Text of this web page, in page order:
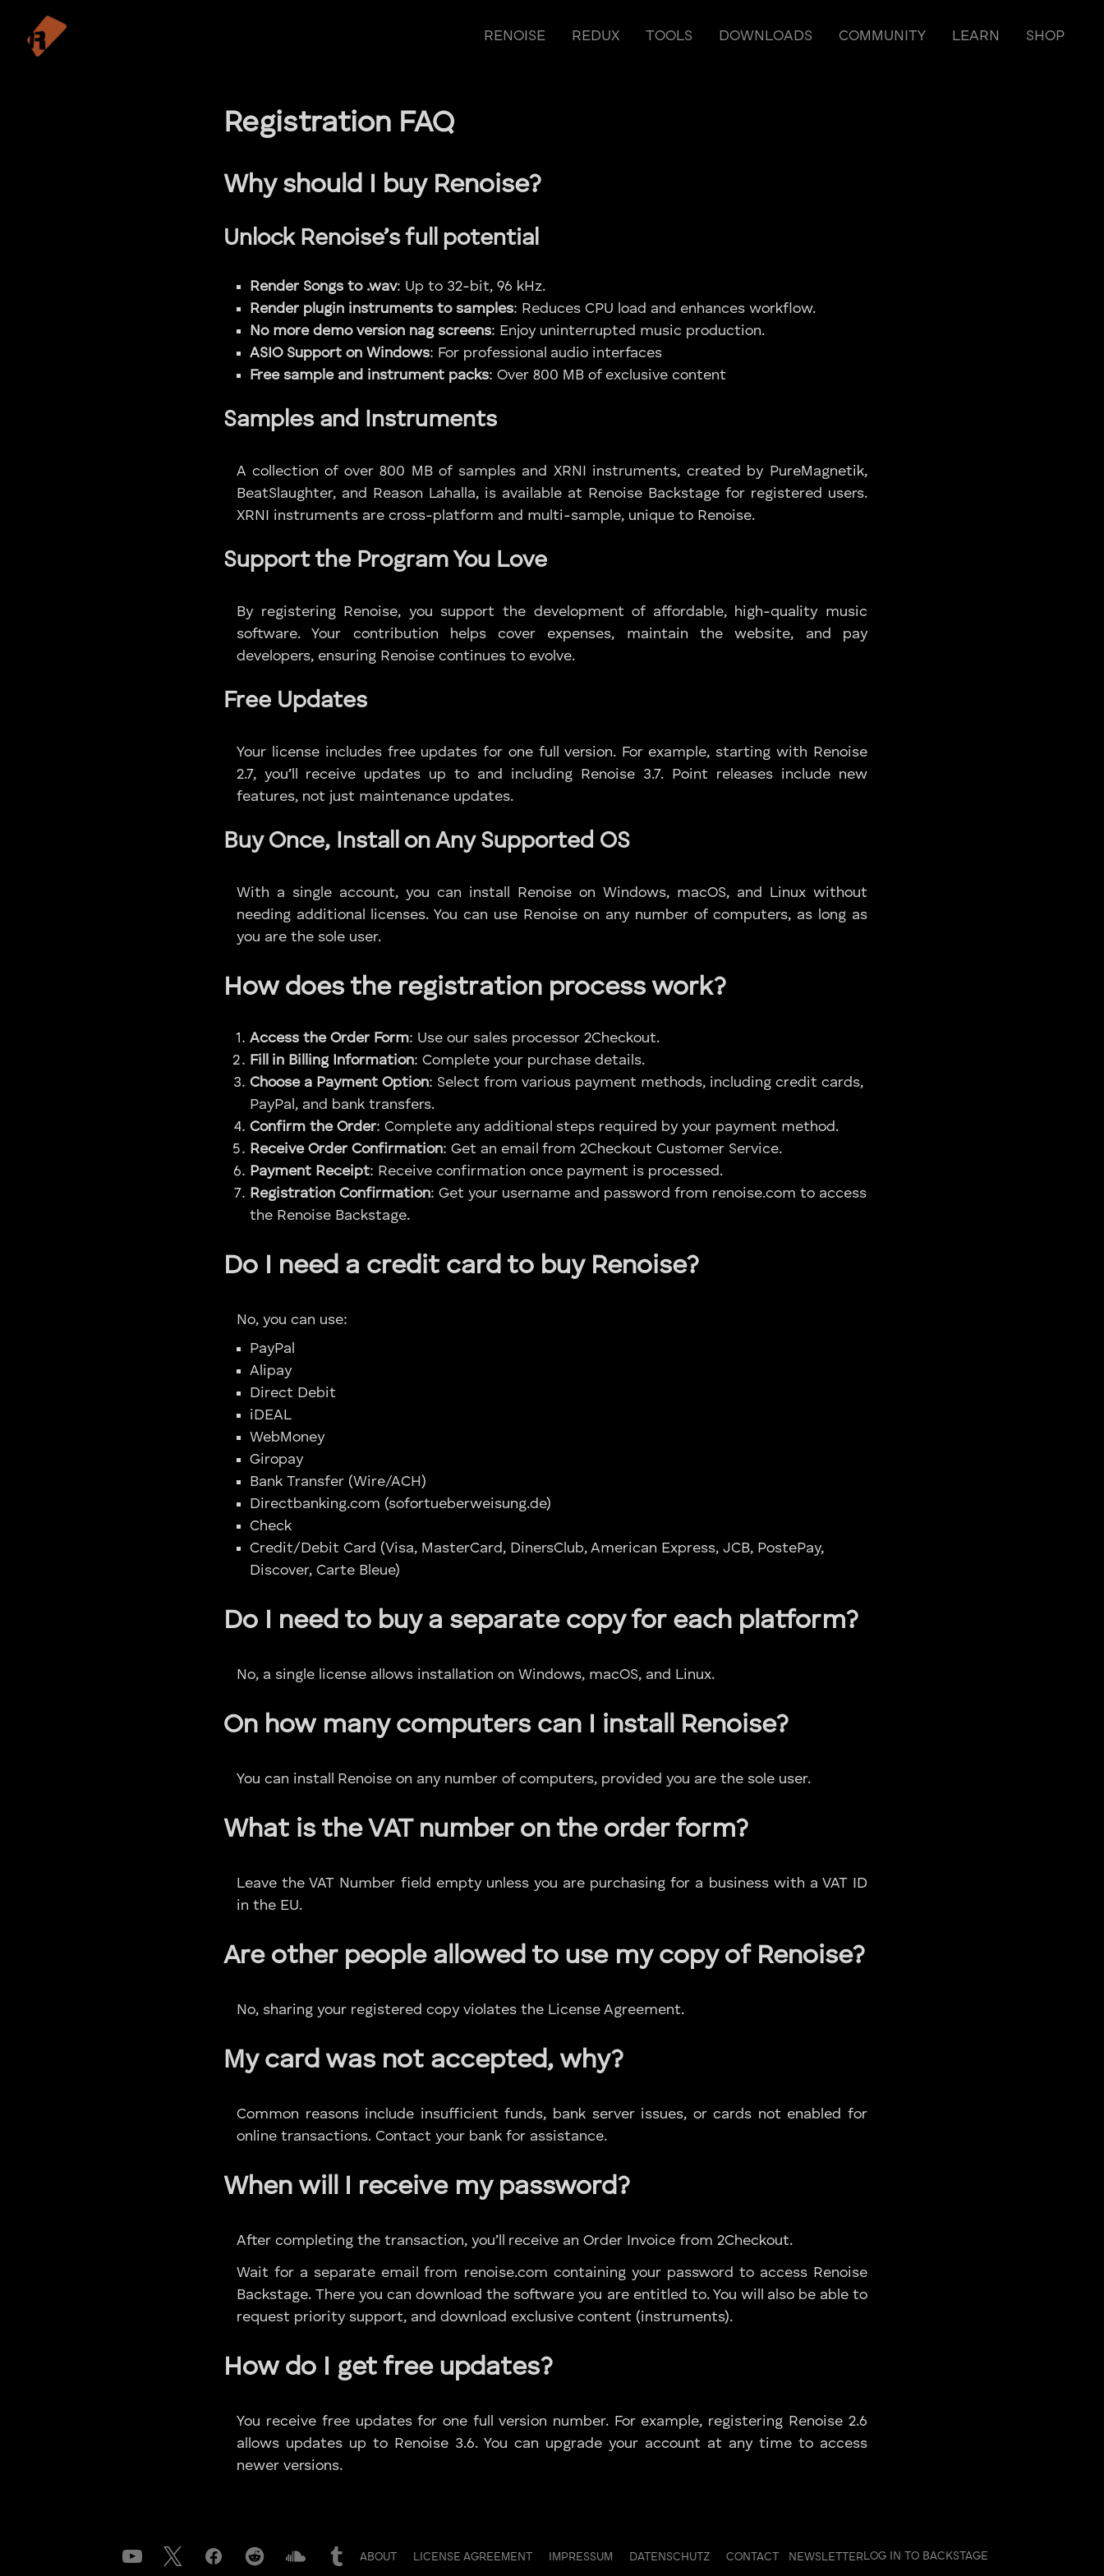
RENOISE REDUX TOOLS DOWNLOADS COMMUNITY LEARN SHOP
Registration FAQ
Why should I buy Renoise?
Unlock Renoise’s full potential
Render Songs to .wav: Up to 32-bit, 96 kHz.
Render plugin instruments to samples: Reduces CPU load and enhances workflow.
No more demo version nag screens: Enjoy uninterrupted music production.
ASIO Support on Windows: For professional audio interfaces
Free sample and instrument packs: Over 800 MB of exclusive content
Samples and Instruments
A collection of over 800 MB of samples and XRNI instruments, created by PureMagnetik,
BeatSlaughter, and Reason Lahalla, is available at Renoise Backstage for registered users.
XRNI instruments are cross-platform and multi-sample, unique to Renoise.
Support the Program You Love
By registering Renoise, you support the development of affordable, high-quality music
software. Your contribution helps cover expenses, maintain the website, and pay
developers, ensuring Renoise continues to evolve.
Free Updates
Your license includes free updates for one full version. For example, starting with Renoise
2.7, you’ll receive updates up to and including Renoise 3.7. Point releases include new
features, not just maintenance updates.
Buy Once, Install on Any Supported OS
With a single account, you can install Renoise on Windows, macOS, and Linux without
needing additional licenses. You can use Renoise on any number of computers, as long as
you are the sole user.
How does the registration process work?
Access the Order Form: Use our sales processor 2Checkout.
Fill in Billing Information: Complete your purchase details.
Choose a Payment Option: Select from various payment methods, including credit cards,
PayPal, and bank transfers.
Confirm the Order: Complete any additional steps required by your payment method.
Receive Order Confirmation: Get an email from 2Checkout Customer Service.
Payment Receipt: Receive confirmation once payment is processed.
Registration Confirmation: Get your username and password from renoise.com to access
the Renoise Backstage.
Do I need a credit card to buy Renoise?
No, you can use:
PayPal
Alipay
Direct Debit
iDEAL
WebMoney
Giropay
Bank Transfer (Wire/ACH)
Directbanking.com (sofortueberweisung.de)
Check
Credit/Debit Card (Visa, MasterCard, DinersClub, American Express, JCB, PostePay,
Discover, Carte Bleue)
Do I need to buy a separate copy for each platform?
No, a single license allows installation on Windows, macOS, and Linux.
On how many computers can I install Renoise?
You can install Renoise on any number of computers, provided you are the sole user.
What is the VAT number on the order form?
Leave the VAT Number field empty unless you are purchasing for a business with a VAT ID
in the EU.
Are other people allowed to use my copy of Renoise?
No, sharing your registered copy violates the License Agreement.
My card was not accepted, why?
Common reasons include insufficient funds, bank server issues, or cards not enabled for
online transactions. Contact your bank for assistance.
When will I receive my password?
After completing the transaction, you’ll receive an Order Invoice from 2Checkout.
Wait for a separate email from renoise.com containing your password to access Renoise
Backstage. There you can download the software you are entitled to. You will also be able to
request priority support, and download exclusive content (instruments).
How do I get free updates?
You receive free updates for one full version number. For example, registering Renoise 2.6
allows updates up to Renoise 3.6. You can upgrade your account at any time to access
newer versions.
ABOUT LICENSE AGREEMENT IMPRESSUM DATENSCHUTZ CONTACT NEWSLETTER LOG IN TO BACKSTAGE